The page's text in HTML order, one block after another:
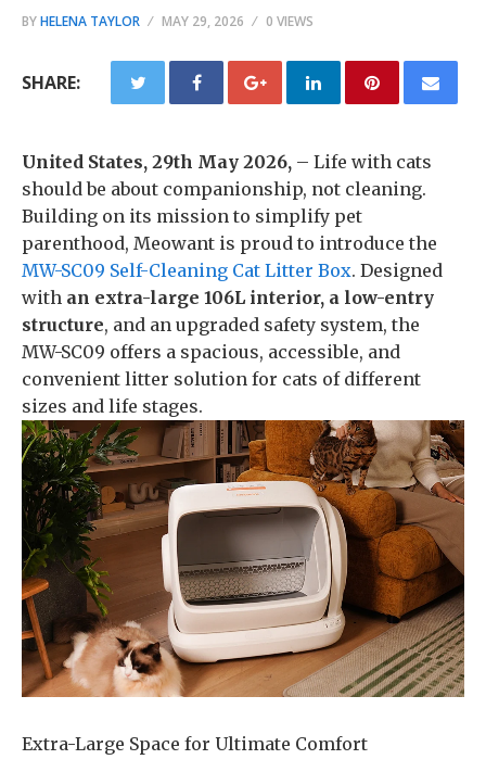
BYHELENA TAYLOR MAY 29, 2026 0 VIEWS
SHARE:
United States, 29th May 2026, – Life with cats
should be about companionship, not cleaning.
Building on its mission to simplify pet
parenthood, Meowant is proud to introduce the
MW-SC09 Self-Cleaning Cat Litter Box. Designed
with an extra-large 106L interior, a low-entry
structure, and an upgraded safety system, the
MW-SC09 offers a spacious, accessible, and
convenient litter solution for cats of different
sizes and life stages.
Extra-Large Space for Ultimate Comfort